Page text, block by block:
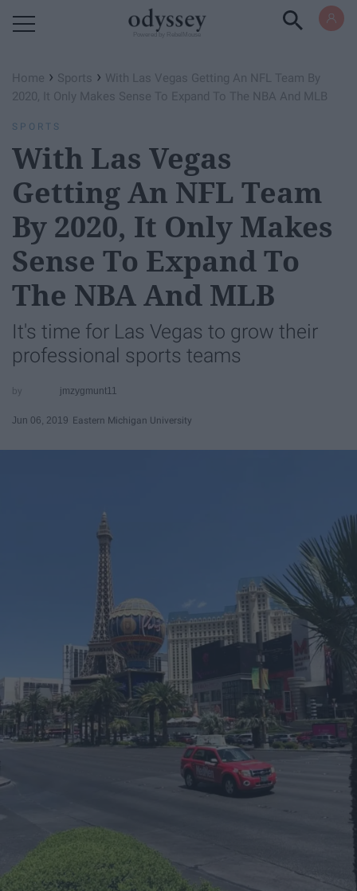
Home › Sports › With Las Vegas Getting An NFL Team By
2020, It Only Makes Sense To Expand To The NBA And MLB
SPORTS
With Las Vegas
Getting An NFL Team
By 2020, It Only Makes
Sense To Expand To
The NBA And MLB
It's time for Las Vegas to grow their
professional sports teams
jmzygmunt11
Jun 06, 2019 Eastern Michigan University